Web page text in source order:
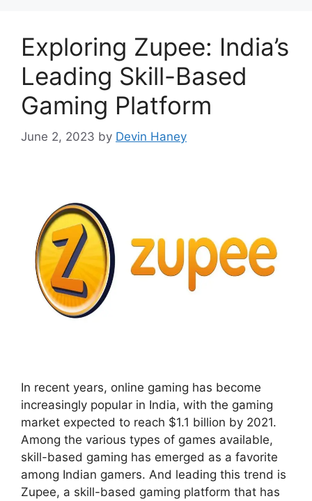
Exploring Zupee: India’s
Leading Skill-Based
Gaming Platform
June 2, 2023 by Devin Haney
In recent years, online gaming has become
increasingly popular in India, with the gaming
market expected to reach $1.1 billion by 2021.
Among the various types of games available,
skill-based gaming has emerged as a favorite
among Indian gamers. And leading this trend is
Zupee, a skill-based gaming platform that has